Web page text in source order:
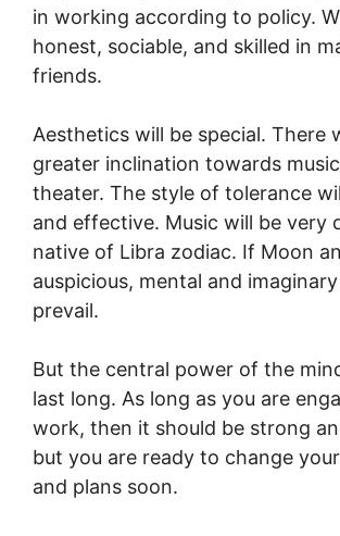
in working according to policy.
honest, sociable, and skilled in
friends.
Aesthetics will be special. There
greater inclination towards
theater. The style of tolerance
and effective. Music will be very
native of Libra zodiac. If Moon
auspicious, mental and
prevail.
But the central power of the
last long. As long as you are
work, then it should be strong
but you are ready to change
and plans soon.